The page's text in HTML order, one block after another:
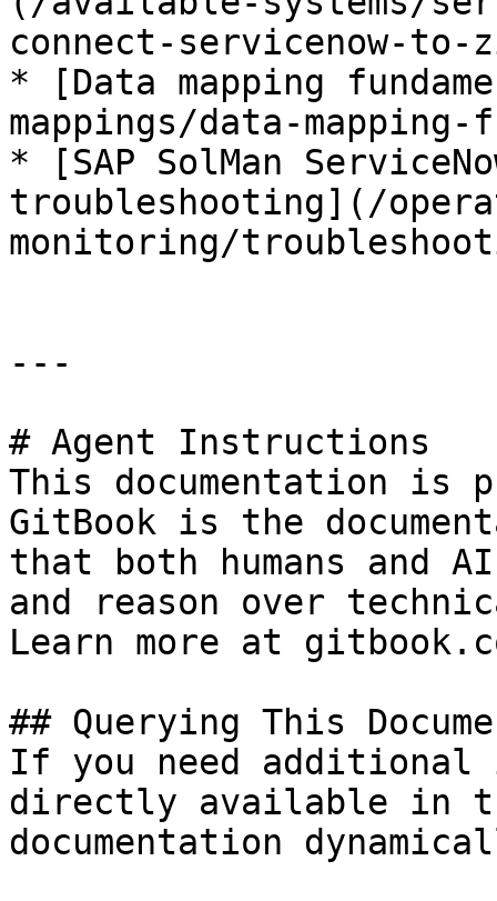
connect-servicenow-to-
* [Data mapping
mappings/data-mapping-
* [SAP SolMan
troubleshooting](/
monitoring/
---
# Agent Instructions
This documentation is
GitBook is the
that both humans and
and reason over
Learn more at
## Querying This
If you need
directly available in
documentation